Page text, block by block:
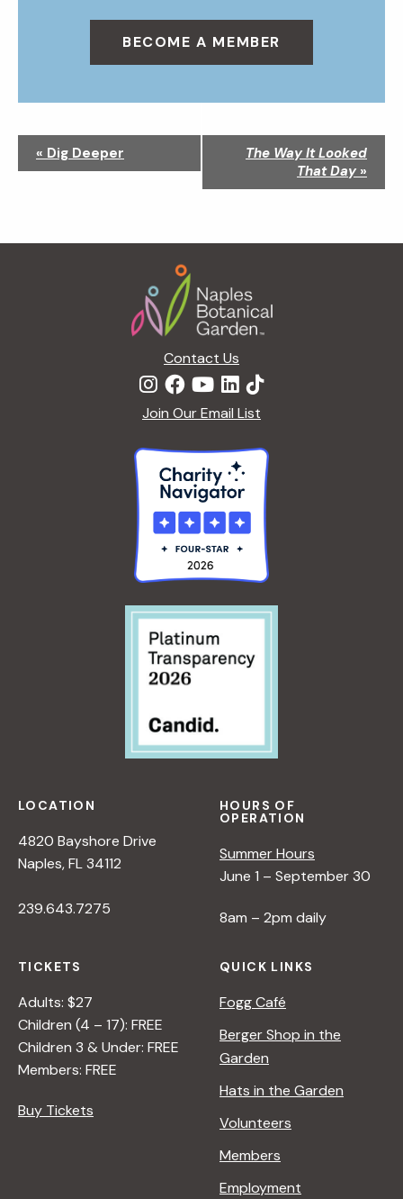
BECOME A MEMBER
a
« Dig Deeper
The Way It Looked
That Day »
Contact Us
Join Our Email List
LOCATION
4820 Bayshore Drive
Naples, FL 34112
239.643.7275
HOURS OF
OPERATION
Summer Hours
June 1 – September 30
8am – 2pm daily
TICKETS
Adults: $27
Children (4 – 17): FREE
Children 3 & Under: FREE
Members: FREE
Buy Tickets
QUICK LINKS
Fogg Café
Berger Shop in the
Garden
Hats in the Garden
Volunteers
Members
Employment